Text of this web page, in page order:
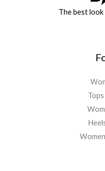
The best look